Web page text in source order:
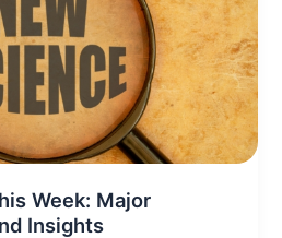
Week: Major
Insights